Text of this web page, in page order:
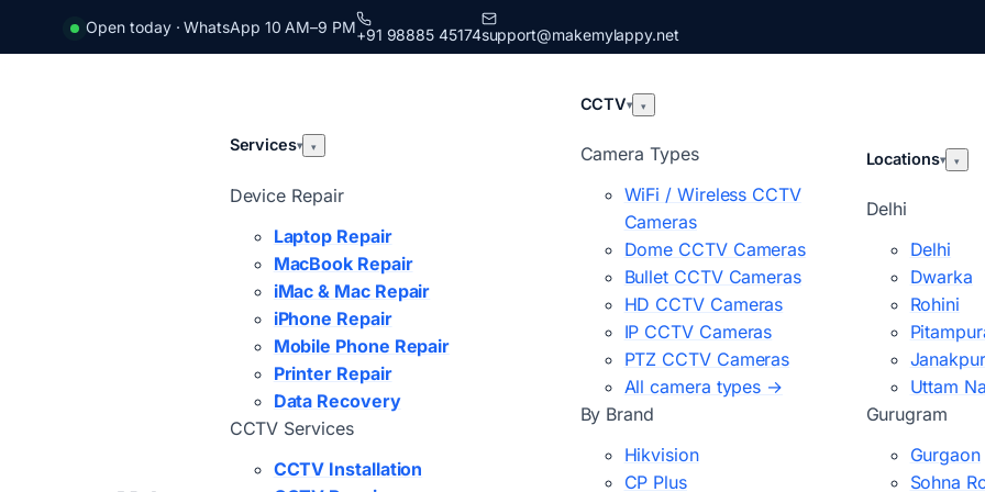
Open today · WhatsApp 10 AM–9 PM+91 98885 45174support@makemylappy.net
Services▾ ▾
Device Repair
Laptop Repair
MacBook Repair
iMac & Mac Repair
iPhone Repair
Mobile Phone Repair
Printer Repair
Data Recovery
CCTV Services
CCTV Installation
CCTV▾ ▾
Camera Types
WiFi / Wireless CCTV
Cameras
Dome CCTV Cameras
Bullet CCTV Cameras
HD CCTV Cameras
IP CCTV Cameras
PTZ CCTV Cameras
All camera types →
By Brand
Hikvision
CP Plus
Locations▾ ▾
Delhi
Delhi
Dwarka
Rohini
Uttam
Gurugram
Gurgaon
Sohna